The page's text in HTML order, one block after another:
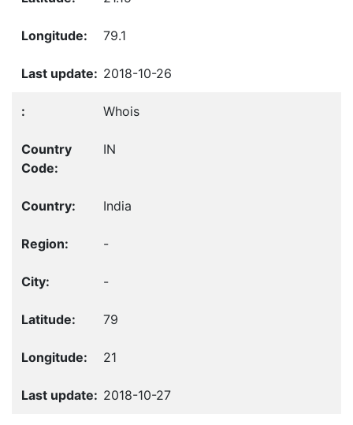
79.1
2018-10-26
Whois
IN
India
-
-
79
21
2018-10-27